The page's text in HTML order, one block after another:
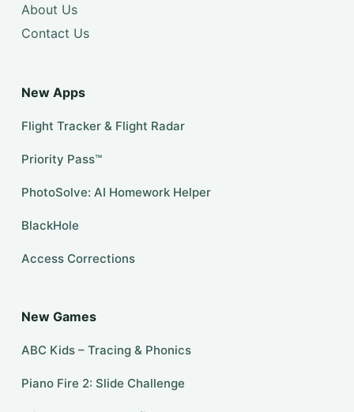
About Us
Contact Us
New Apps
Flight Tracker & Flight Radar
Priority Pass™
PhotoSolve: AI Homework Helper
BlackHole
Access Corrections
New Games
ABC Kids – Tracing & Phonics
Piano Fire 2: Slide Challenge